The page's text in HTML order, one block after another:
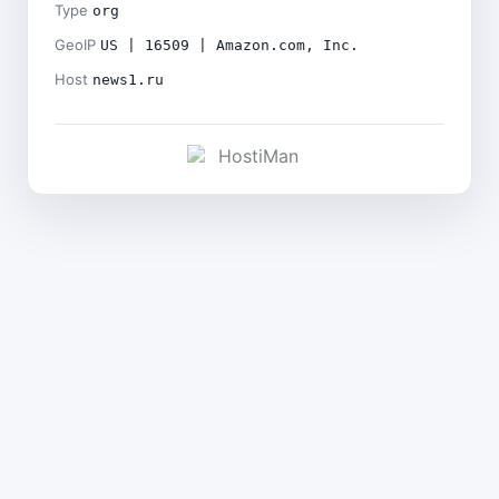
Type org
GeoIP US | 16509 | Amazon.com, Inc.
Host news1.ru